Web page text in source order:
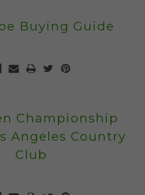
Buying Guide
Championship
Angeles Country
Club